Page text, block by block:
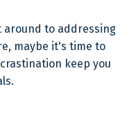
around to addressing
maybe it's time to
keep you